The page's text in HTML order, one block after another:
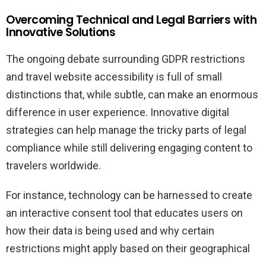
Overcoming Technical and Legal Barriers with
Innovative Solutions
The ongoing debate surrounding GDPR restrictions
and travel website accessibility is full of small
distinctions that, while subtle, can make an enormous
difference in user experience. Innovative digital
strategies can help manage the tricky parts of legal
compliance while still delivering engaging content to
travelers worldwide.
For instance, technology can be harnessed to create
an interactive consent tool that educates users on
how their data is being used and why certain
restrictions might apply based on their geographical